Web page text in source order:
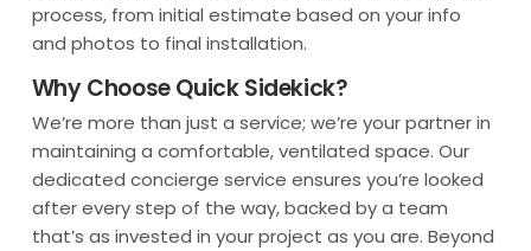
process, from initial estimate based on your info
and photos to final installation.
Why Choose Quick Sidekick?
We’re more than just a service; we’re your partner in
maintaining a comfortable, ventilated space. Our
dedicated concierge service ensures you’re looked
after every step of the way, backed by a team
that’s as invested in your project as you are. Beyond